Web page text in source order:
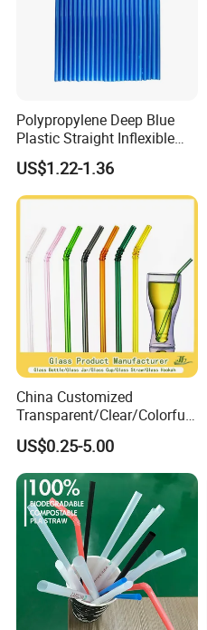
Polypropylene Deep Blue
Plastic Straight Inflexible
Drinking Straw for Coffee
Milk Pop and Tea Drinking
on Party Feast Bar and
Home
US$1.22-1.36
China Customized
Transparent/Clear/Colorful
Straight/Curved High
Borosilicate Lead-Free
Reusable/Eco-Friendly
Beverage/Juice/Coffee
Glass Straw Manufacturer
US$0.25-5.00